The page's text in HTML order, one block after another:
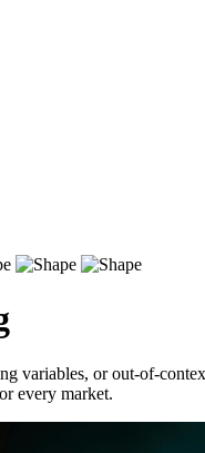
variables, or out-of-
every market.